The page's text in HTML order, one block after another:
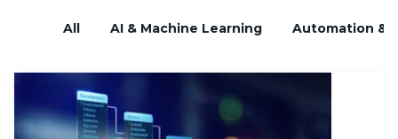
All AI & Machine Learning Automation &